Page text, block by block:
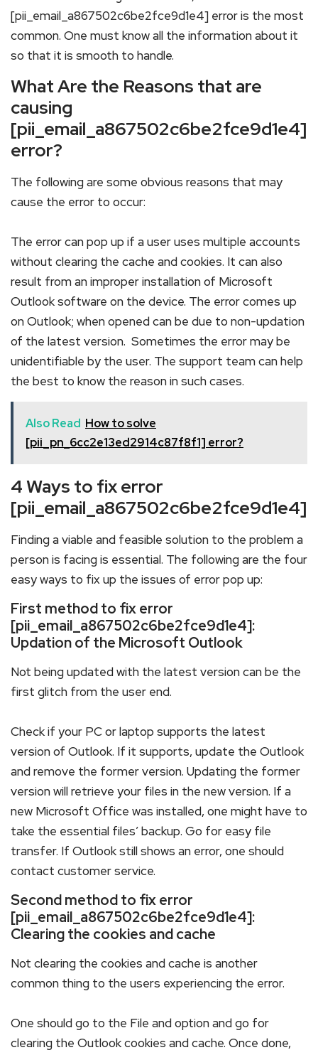
[pii_email_a867502c6be2fce9d1e4] error is the most
common. One must know all the information about it
so that it is smooth to handle.
What Are the Reasons that are
causing
[pii_email_a867502c6be2fce9d1e4]
error?
The following are some obvious reasons that may
cause the error to occur:
The error can pop up if a user uses multiple accounts
without clearing the cache and cookies. It can also
result from an improper installation of Microsoft
Outlook software on the device. The error comes up
on Outlook; when opened can be due to non-updation
of the latest version. Sometimes the error may be
unidentifiable by the user. The support team can help
the best to know the reason in such cases.
Also Read How to solve
[pii_pn_6cc2e13ed2914c87f8f1] error?
4 Ways to fix error
[pii_email_a867502c6be2fce9d1e4]
Finding a viable and feasible solution to the problem a
person is facing is essential. The following are the four
easy ways to fix up the issues of error pop up:
First method to fix error
[pii_email_a867502c6be2fce9d1e4]:
Updation of the Microsoft Outlook
Not being updated with the latest version can be the
first glitch from the user end.
Check if your PC or laptop supports the latest
version of Outlook. If it supports, update the Outlook
and remove the former version. Updating the former
version will retrieve your files in the new version. If a
new Microsoft Office was installed, one might have to
take the essential files’ backup. Go for easy file
transfer. If Outlook still shows an error, one should
contact customer service.
Second method to fix error
[pii_email_a867502c6be2fce9d1e4]:
Clearing the cookies and cache
Not clearing the cookies and cache is another
common thing to the users experiencing the error.
One should go to the File and option and go for
clearing the Outlook cookies and cache. Once done,